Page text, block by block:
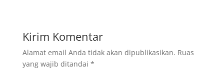
Kirim Komentar
Alamat email Anda tidak akan dipublikasikan. Ruas
yang wajib ditandai *